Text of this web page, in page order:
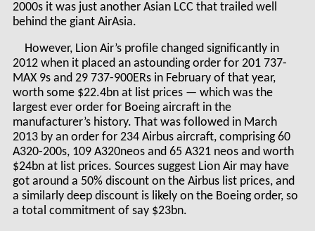
2000s it was just another Asian LCC that trailed well
behind the giant AirAsia.
However, Lion Air’s profile changed significantly in
2012 when it placed an astounding order for 201 737-
MAX 9s and 29 737-900ERs in February of that year,
worth some $22.4bn at list prices — which was the
largest ever order for Boeing aircraft in the
manufacturer’s history. That was followed in March
2013 by an order for 234 Airbus aircraft, comprising 60
A320-200s, 109 A320neos and 65 A321 neos and worth
$24bn at list prices. Sources suggest Lion Air may have
got around a 50% discount on the Airbus list prices, and
a similarly deep discount is likely on the Boeing order, so
a total commitment of say $23bn.